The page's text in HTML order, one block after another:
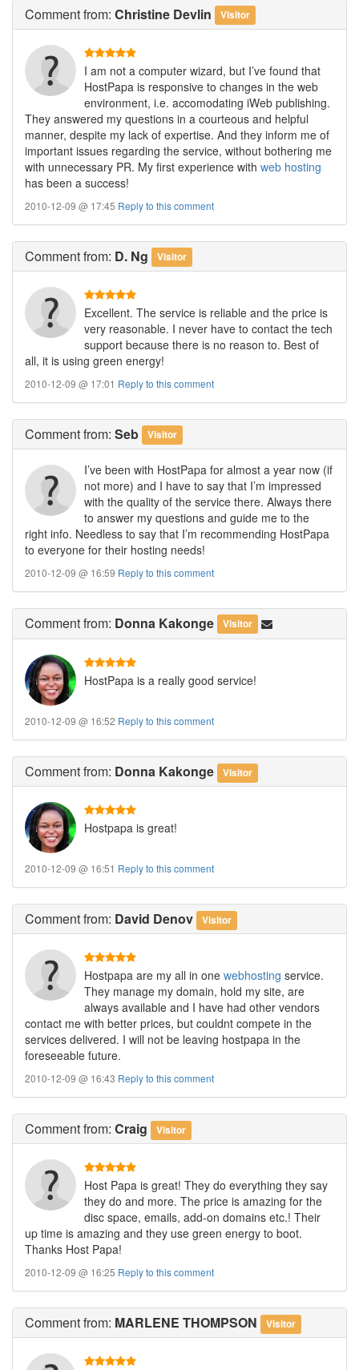
Commentfrom: Christine Devlin Visitor
I am not a computer wizard, but I’ve found that
HostPapa is responsive to changes in the web
environment, i.e. accomodating iWeb publishing.
They answered my questions in a courteous and helpful
manner, despite my lack of expertise. And they inform me of
important issues regarding the service, without bothering me
with unnecessary PR. My first experience with web hosting
has been a success!
2010-12-09 @ 17:45 Reply to this comment
Commentfrom: D. Ng Visitor
Excellent. The service is reliable and the price is
very reasonable. I never have to contact the tech
support because there is no reason to. Best of
all, it is using green energy!
2010-12-09 @ 17:01 Reply to this comment
Commentfrom: Seb Visitor
I’ve been with HostPapa for almost a year now (if
not more) and I have to say that I’m impressed
with the quality of the service there. Always there
to answer my questions and guide me to the
right info. Needless to say that I’m recommending HostPapa
to everyone for their hosting needs!
2010-12-09 @ 16:59 Reply to this comment
Commentfrom: Donna Kakonge Visitor
HostPapa is a really good service!
2010-12-09 @ 16:52 Reply to this comment
Commentfrom: Donna Kakonge Visitor
Hostpapa is great!
2010-12-09 @ 16:51 Reply to this comment
Commentfrom: David Denov Visitor
Hostpapa are my all in one webhosting service.
They manage my domain, hold my site, are
always available and I have had other vendors
contact me with better prices, but couldnt compete in the
services delivered. I will not be leaving hostpapa in the
foreseeable future.
2010-12-09 @ 16:43 Reply to this comment
Commentfrom: Craig Visitor
Host Papa is great! They do everything they say
they do and more. The price is amazing for the
disc space, emails, add-on domains etc.! Their
up time is amazing and they use green energy to boot.
Thanks Host Papa!
2010-12-09 @ 16:25 Reply to this comment
Commentfrom: MARLENE THOMPSON Visitor